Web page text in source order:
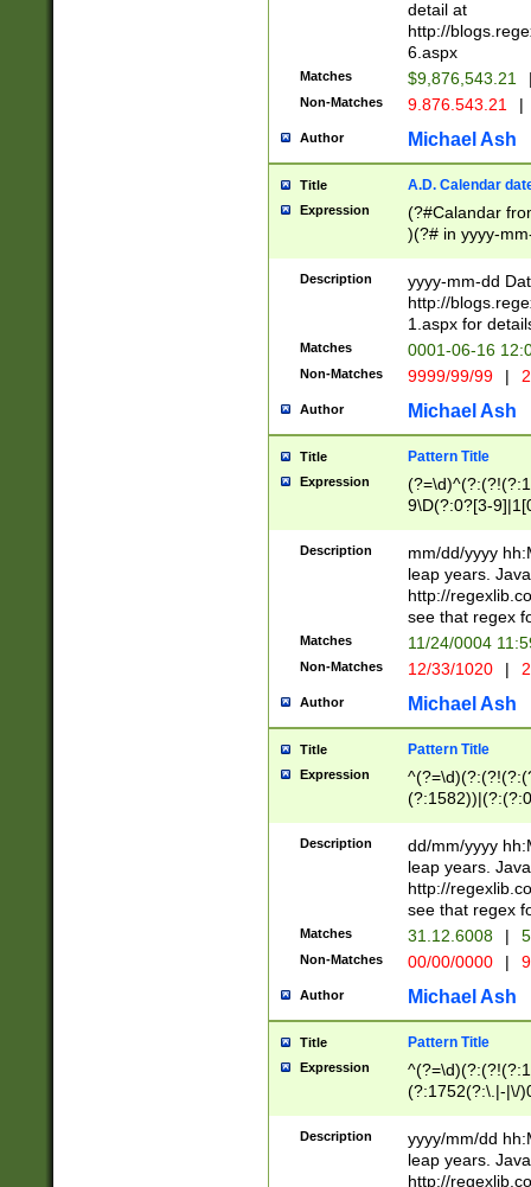
separtor must
(?:\d+)) # more
[,.]\d{2})?$ #
detail at
http://
6.aspx
Matches $9,876,543.21
Non-Matches 9.876.543.21 |
Author Michael Ash
Title A.D. Calendar
Expression
(?#Calandar
)(?# in yyyy-
4]))|(?#Missing
9]|1[0-3]))(?#or
missing days
one or the
beginning a the
(?'sep'[-./
check for valid
year in year 4
leap
[26])(?#leap
29
a digit check
9]|1[012])(?#
seconds
hour format
#required
Description
yyyy-mm-dd
http://
1.aspx for
Matches 0001-06-16
Non-Matches 9999/99/99 |
Author Michael Ash
Title Pattern Title
Expression
9\D(?:0?[3-
[469]|11)(?!\/
((?:(?:0?[1-
[01]\d|2[0-
Description
mm/dd/yyyy
leap years.
http://
see that regex
Matches 11/24/0004
Non-Matches 12/33/1020 |
Author Michael Ash
Title Pattern Title
Expression
(31(?!(?:\.|-|\/
(?:\.|-|\/
8]|1\d|0?[1-
[0-
[0-
Description
dd/mm/yyyy
leap years.
http://
see that regex
Matches 31.12.6008 |
Non-Matches 00/00/0000 |
Author Michael Ash
Title Pattern Title
Expression
(?:1752(?:\.|-|\/
(\d{4})([-\/
Description
yyyy/mm/dd
leap years.
http://